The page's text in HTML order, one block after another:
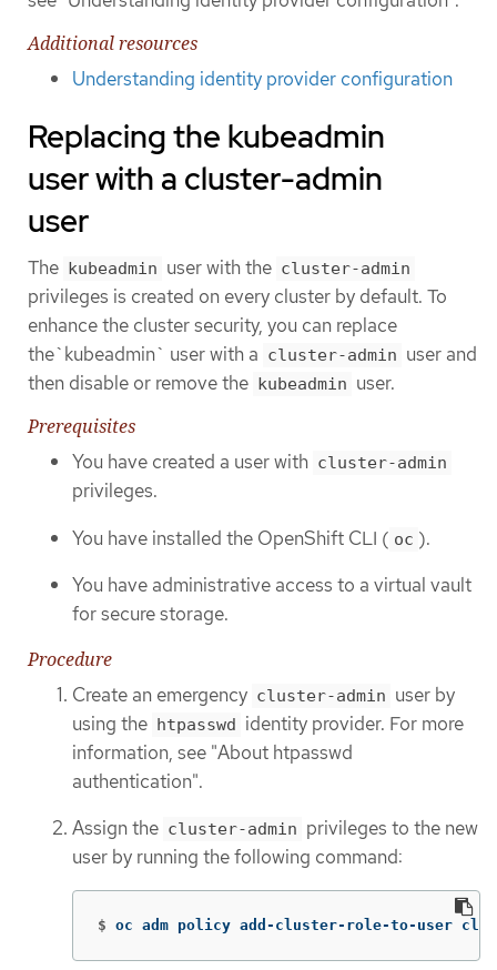
Additional resources
Understanding identity provider configuration
Replacing the kubeadmin
user with a cluster-admin
user
The kubeadmin user with the cluster-admin
privileges is created on every cluster by default. To
enhance the cluster security, you can replace
the`kubeadmin` user with a cluster-admin user and
then disable or remove the kubeadmin user.
Prerequisites
You have created a user with cluster-admin
privileges.
You have installed the OpenShift CLI ( oc ).
You have administrative access to a virtual vault
for secure storage.
Procedure
Create an emergency cluster-admin user by
using the htpasswd identity provider. For more
information, see "About htpasswd
authentication".
Assign the cluster-admin privileges to the new
user by running the following command:
$ oc adm policy add-cluster-role-to-user